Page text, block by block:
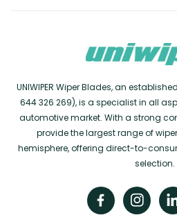
UNIWIPER Wiper Blades, an
644 326 269), is a specialist in all
automotive market. With a strong
provide the largest range of
hemisphere, offering direct-to-
selection.